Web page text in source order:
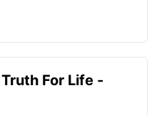
For Life -